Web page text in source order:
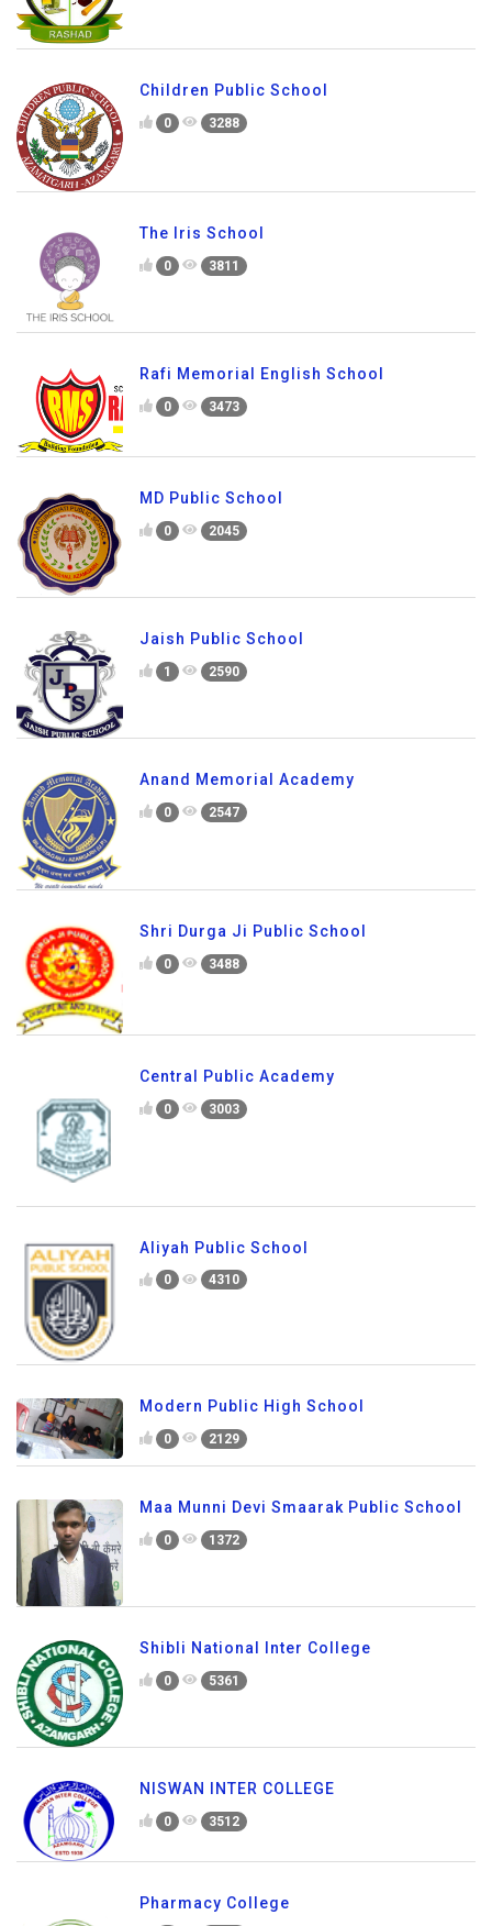
Children Public School
0 3288
The Iris School
0 3811
Rafi Memorial English School
0 3473
MD Public School
0 2045
Jaish Public School
1 2590
Anand Memorial Academy
0 2547
Shri Durga Ji Public School
0 3488
Central Public Academy
0 3003
Aliyah Public School
0 4310
Modern Public High School
0 2129
Maa Munni Devi Smaarak Public School
0 1372
Shibli National Inter College
0 5361
NISWAN INTER COLLEGE
0 3512
Pharmacy College